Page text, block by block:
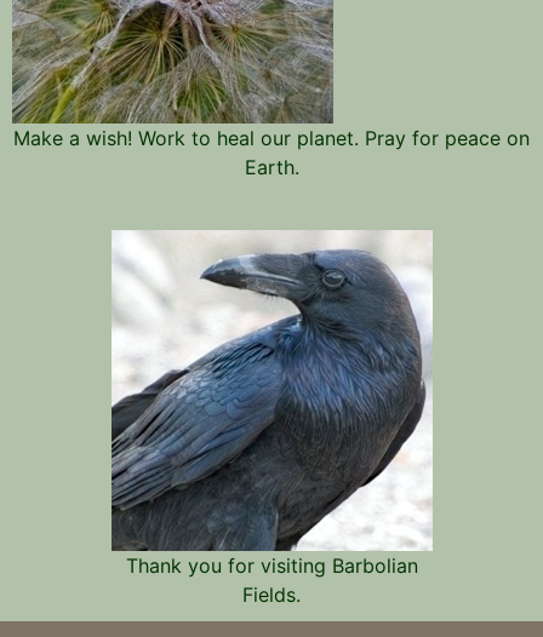
Make a wish! Work to heal our planet. Pray for peace on
Earth.
Thank you for visiting Barbolian
Fields.